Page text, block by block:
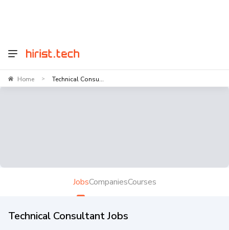
Home > Technical Consu...
JobsCompaniesCourses
Technical Consultant Jobs